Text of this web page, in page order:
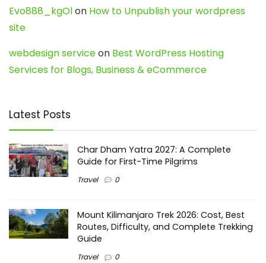
Evo888_kgOlon How to Unpublish your wordpress
site
webdesign serviceon Best WordPress Hosting
Services for Blogs, Business & eCommerce
Latest Posts
Char Dham Yatra 2027: A Complete
Guide for First-Time Pilgrims
Travel 0
Mount Kilimanjaro Trek 2026: Cost, Best
Routes, Difficulty, and Complete Trekking
Guide
Travel 0